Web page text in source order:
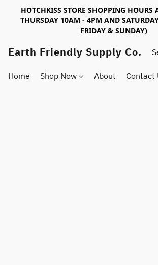
HOTCHKISS STORE SHOPPING HOURS
THURSDAY 10AM - 4PM AND
FRIDAY & SUNDAY)
Earth Friendly Supply Co.
Home Shop Now About Contact